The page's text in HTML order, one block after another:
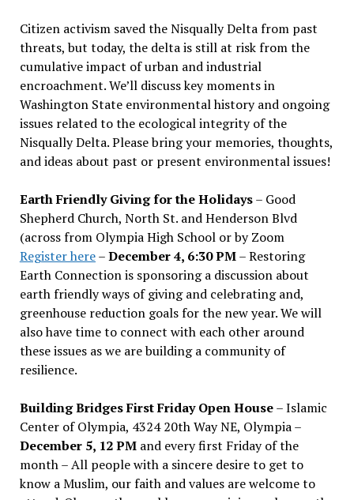
Citizen activism saved the Nisqually Delta from past
threats, but today, the delta is still at risk from the
cumulative impact of urban and industrial
encroachment. We’ll discuss key moments in
Washington State environmental history and ongoing
issues related to the ecological integrity of the
Nisqually Delta. Please bring your memories, thoughts,
and ideas about past or present environmental issues!
Earth Friendly Giving for the Holidays– Good
Shepherd Church, North St. and Henderson Blvd
(across from Olympia High School or by Zoom
Register here–December 4, 6:30 PM– Restoring
Earth Connection is sponsoring a discussion about
earth friendly ways of giving and celebrating and,
greenhouse reduction goals for the new year. We will
also have time to connect with each other around
these issues as we are building a community of
resilience.
Building Bridges First Friday Open House– Islamic
Center of Olympia, 4324 20th Way NE, Olympia –
December 5, 12 PMand every first Friday of the
month – All people with a sincere desire to get to
know a Muslim, our faith and values are welcome to